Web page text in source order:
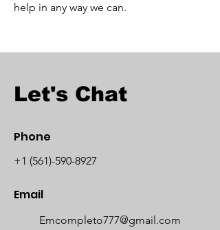
help in any way we can.
Let's Chat
Phone
+1 (561)-590-8927
Email
Emcompleto777@gmail.com